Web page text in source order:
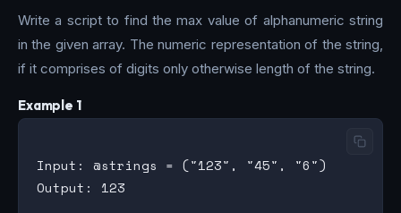
Write a script to find the max value of alphanumeric string
in the given array. The numeric representation of the string,
if it comprises of digits only otherwise length of the string.
Example 1
Input: @strings = ("123", "45", "6")
Output: 123